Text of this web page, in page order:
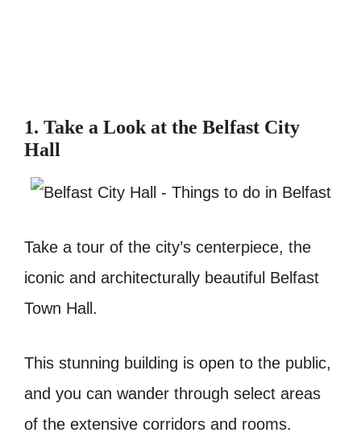
1. Take a Look at the Belfast City
Hall
Take a tour of the city’s centerpiece, the
iconic and architecturally beautiful Belfast
Town Hall.
This stunning building is open to the public,
and you can wander through select areas
of the extensive corridors and rooms.